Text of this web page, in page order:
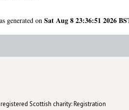
generated onSat Aug 8 23:36:51 2026
Scottish charity: Registration